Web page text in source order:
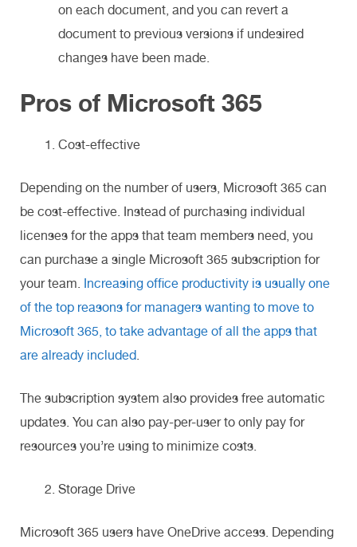
on each document, and you can revert a
document to previous versions if undesired
changes have been made.
Pros of Microsoft 365
Cost-effective
Depending on the number of users, Microsoft 365 can
be cost-effective. Instead of purchasing individual
licenses for the apps that team members need, you
can purchase a single Microsoft 365 subscription for
your team. Increasing office productivity is usually one
of the top reasons for managers wanting to move to
Microsoft 365, to take advantage of all the apps that
are already included.
The subscription system also provides free automatic
updates. You can also pay-per-user to only pay for
resources you’re using to minimize costs.
Storage Drive
Microsoft 365 users have OneDrive access. Depending